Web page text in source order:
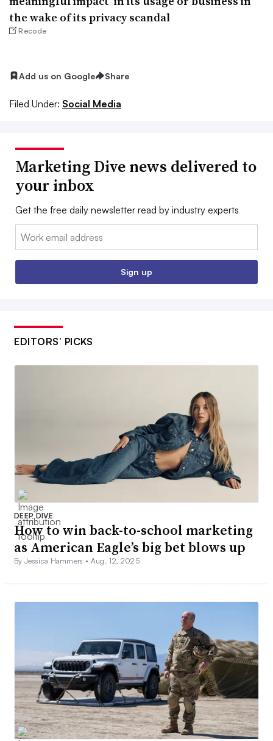
the wake of its privacy scandal
Recode
Add us on Google Share
Filed Under: Social Media
Marketing Dive news delivered to
your inbox
Get the free daily newsletter read by industry experts
Email:
Sign up
EDITORS’ PICKS
DEEP DIVE
How to win back-to-school marketing
as American Eagle’s big bet blows up
By Jessica Hammers • Aug. 12, 2025